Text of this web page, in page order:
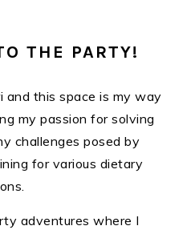
THE PARTY!
and this space is my way
my passion for solving
challenges posed by
for various dietary
adventures where I